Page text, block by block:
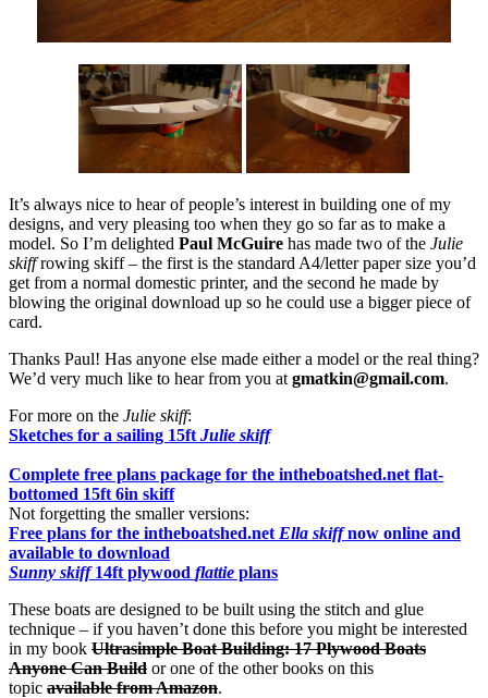
It’s always nice to hear of people’s interest in building one of my
designs, and very pleasing too when they go so far as to make a
model. So I’m delighted Paul McGuire has made two of the Julie
skiffrowing skiff – the first is the standard A4/letter paper size you’d
get from a normal domestic printer, and the second he made by
blowing the original download up so he could use a bigger piece of
card.
Thanks Paul! Has anyone else made either a model or the real thing?
We’d very much like to hear from you at gmatkin@gmail.com.
For more on the Julie skiff:
Sketches for a sailing 15ft Julie skiff
Complete free plans package for the intheboatshed.net flat-
bottomed 15ft 6in skiff
Not forgetting the smaller versions:
Free plans for the intheboatshed.net Ella skiffnow online and
available to download
Sunny skiff14ft plywood flattie plans
These boats are designed to be built using the stitch and glue
technique – if you haven’t done this before you might be interested
in my book Ultrasimple Boat Building: 17 Plywood Boats
Anyone Can Build or one of the other books on this
topic available from Amazon.